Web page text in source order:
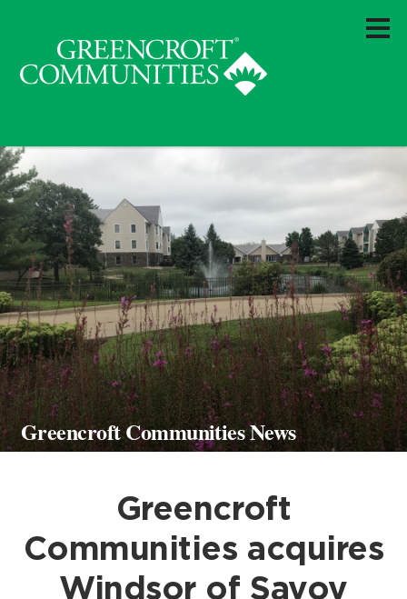
Greencroft Communities News
Greencroft
Communities acquires
Windsor of Savoy